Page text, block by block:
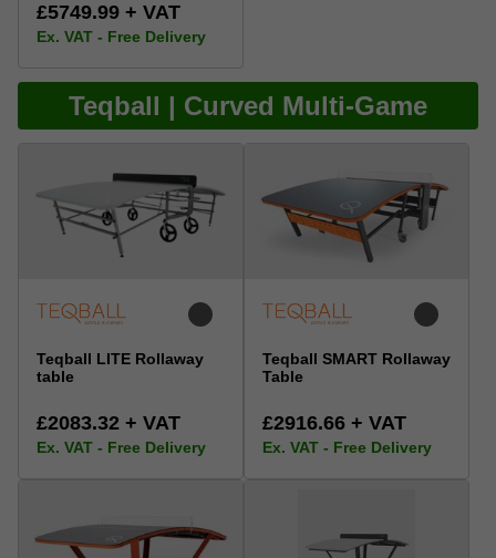
£5749.99 + VAT
Ex. VAT - Free Delivery
Teqball | Curved Multi-Game
Teqball LITE Rollaway
table
£2083.32 + VAT
Ex. VAT - Free Delivery
Teqball SMART Rollaway
Table
£2916.66 + VAT
Ex. VAT - Free Delivery